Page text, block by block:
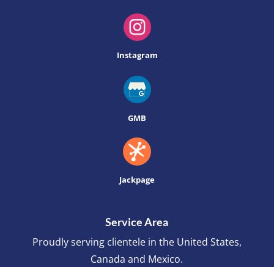
Instagram
GMB
Jackpage
Service Area
Proudly serving clientele in the United States,
Canada and Mexico.